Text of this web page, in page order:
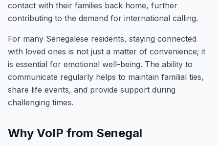
contact with their families back home, further
contributing to the demand for international calling.
For many Senegalese residents, staying connected
with loved ones is not just a matter of convenience; it
is essential for emotional well-being. The ability to
communicate regularly helps to maintain familial ties,
share life events, and provide support during
challenging times.
Why VoIP from Senegal